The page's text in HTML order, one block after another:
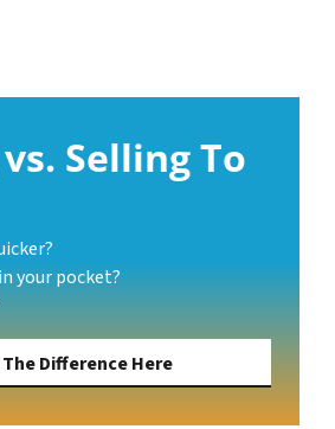
Selling To
your pocket?
The Difference Here